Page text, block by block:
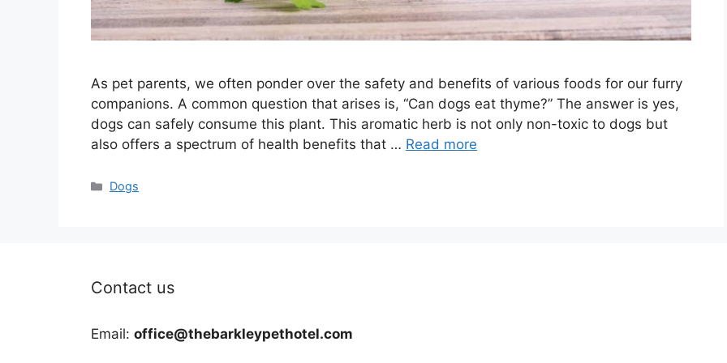
As pet parents, we often ponder over the safety and benefits of various foods for our furry
companions. A common question that arises is, “Can dogs eat thyme?” The answer is yes,
dogs can safely consume this plant. This aromatic herb is not only non-toxic to dogs but
also offers a spectrum of health benefits that … Read more
Categories
Dogs
Contact us
Email: office@thebarkleypethotel.com